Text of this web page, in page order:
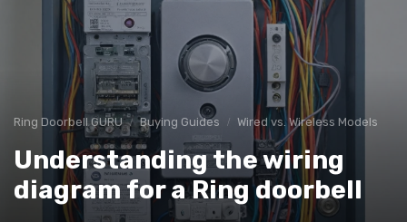
Ring Doorbell GURU Buying Guides Wired vs. Wireless Models
Understanding the wiring
diagram for a Ring doorbell